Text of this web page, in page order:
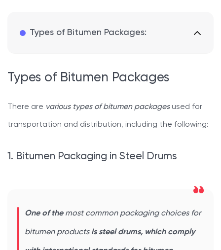
Types of Bitumen Packages:
Types of Bitumen Packages
There are various types of bitumen packagesused for
transportation and distribution, including the following:
1. Bitumen Packaging in Steel Drums
One of the most common packaging choices for
bitumen productsis steel drums, which comply